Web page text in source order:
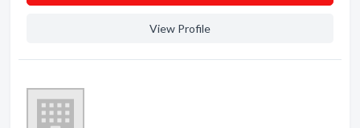
View Profile